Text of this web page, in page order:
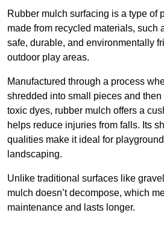
Rubber mulch surfacing is a type of
made from recycled materials, such
safe, durable, and environmentally
outdoor play areas.
Manufactured through a process
shredded into small pieces and
toxic dyes, rubber mulch offers a
helps reduce injuries from falls. Its
qualities make it ideal for
landscaping.
Unlike traditional surfaces like
mulch doesn’t decompose, which
maintenance and lasts longer.